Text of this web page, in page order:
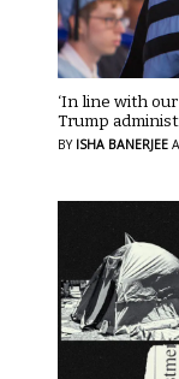
‘In line with
Trump
BY ISHA BANERJEE